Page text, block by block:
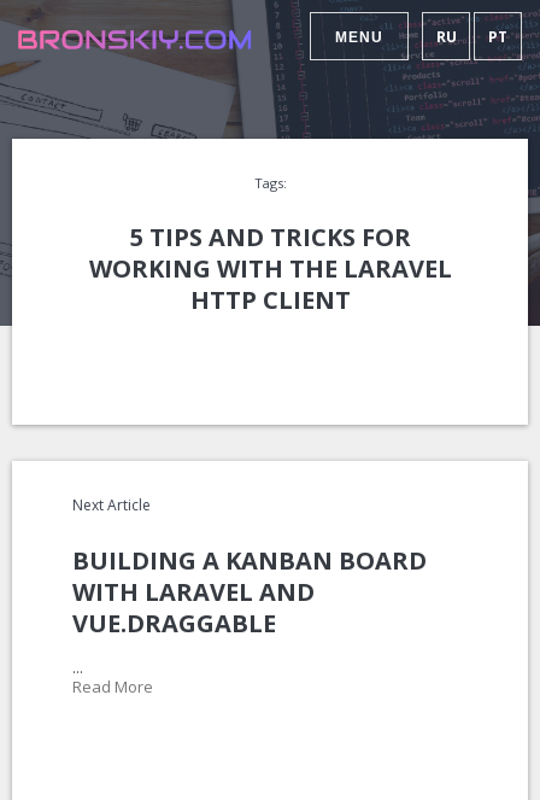
MENU RU PT
Tags:
5 TIPS AND TRICKS FOR
WORKING WITH THE LARAVEL
HTTP CLIENT
Next Article
BUILDING A KANBAN BOARD
WITH LARAVEL AND
VUE.DRAGGABLE
...
Read More